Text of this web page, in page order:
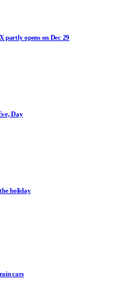
partly opens on Dec 29
Day
holiday
cars